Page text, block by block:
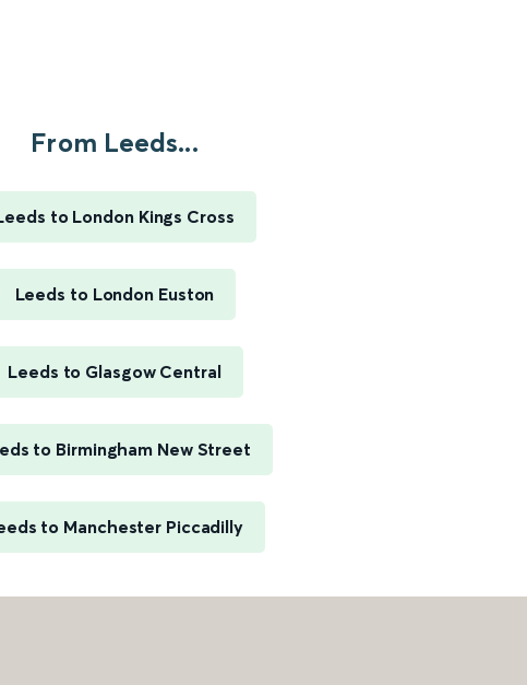
From Leeds...
to London Kings Cross
Leeds to London Euston
Leeds to Glasgow Central
to Birmingham New Street
to Manchester Piccadilly